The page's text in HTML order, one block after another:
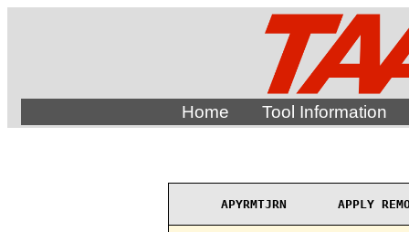
Home Tool Information
APYRMTJRN       APPLY